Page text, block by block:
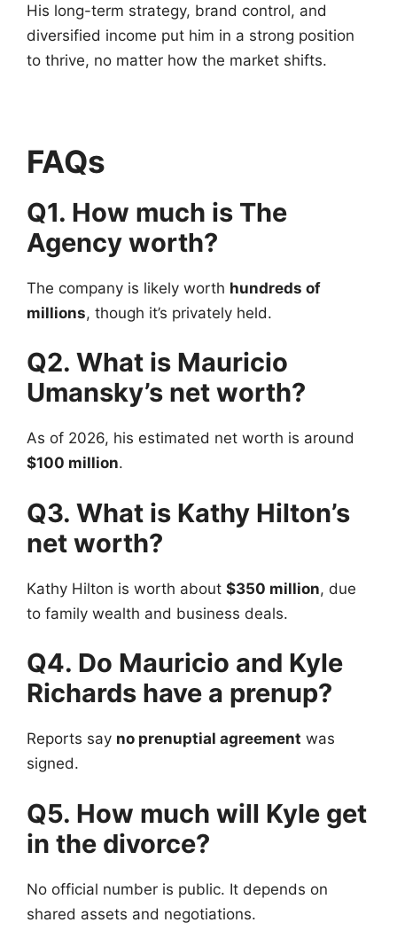
His long-term strategy, brand control, and
diversified income put him in a strong position
to thrive, no matter how the market shifts.
FAQs
Q1. How much is The
Agency worth?
The company is likely worth hundreds of
millions, though it’s privately held.
Q2. What is Mauricio
Umansky’s net worth?
As of 2026, his estimated net worth is around
$100 million.
Q3. What is Kathy Hilton’s
net worth?
Kathy Hilton is worth about $350 million, due
to family wealth and business deals.
Q4. Do Mauricio and Kyle
Richards have a prenup?
Reports say no prenuptial agreement was
signed.
Q5. How much will Kyle get
in the divorce?
No official number is public. It depends on
shared assets and negotiations.